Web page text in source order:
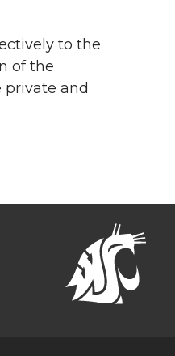
to the
of the
private and